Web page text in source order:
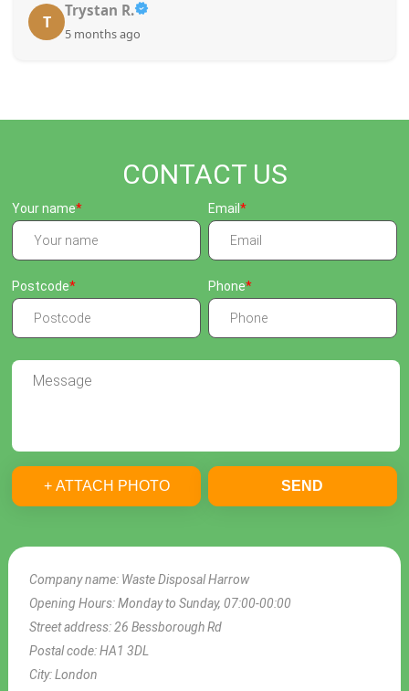
T
Trystan R.
5 months ago
CONTACT US
Company name: Waste Disposal Harrow
Opening Hours:Monday to Sunday, 07:00-00:00
Street address:26 Bessborough Rd
Postal code:HA1 3DL
City:London
Your name Email
Postcode Phone
+ ATTACH PHOTO SEND